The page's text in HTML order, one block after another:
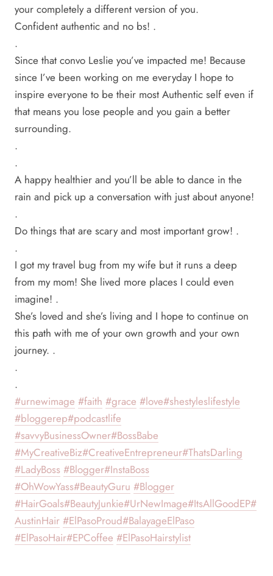
your completely a different version of you.
Confident authentic and no bs! .
.
Since that convo Leslie you’ve impacted me! Because
since I’ve been working on me everyday I hope to
inspire everyone to be their most Authentic self even if
that means you lose people and you gain a better
surrounding.
.
.
A happy healthier and you’ll be able to dance in the
rain and pick up a conversation with just about anyone!
.
Do things that are scary and most important grow! .
.
I got my travel bug from my wife but it runs a deep
from my mom! She lived more places I could even
imagine! .
She’s loved and she’s living and I hope to continue on
this path with me of your own growth and your own
journey. .
.
.
#urnewimage #faith #grace #love#shestyleslifestyle
#bloggerep#podcastlife
#savvyBusinessOwner#BossBabe
#MyCreativeBiz#CreativeEntrepreneur#ThatsDarling
#LadyBoss #Blogger#InstaBoss
#OhWowYass#BeautyGuru #Blogger
#HairGoals#BeautyJunkie#UrNewImage#ItsAllGoodEP#
AustinHair #ElPasoProud#BalayageElPaso
#ElPasoHair#EPCoffee #ElPasoHairstylist